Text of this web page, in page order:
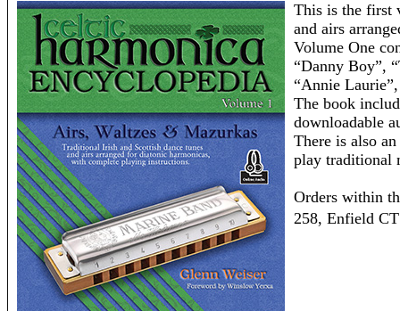
This is the first
and airs
Volume One
“Danny Boy”,
“Annie
The book
downloadable
There is also
play traditional
Orders within
258, Enfield